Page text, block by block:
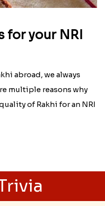
for your NRI
abroad, we always
multiple reasons why
of Rakhi for an NRI